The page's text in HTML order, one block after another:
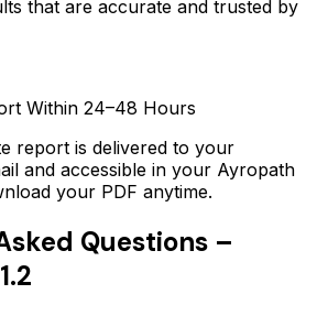
that are accurate and trusted by
Within 24–48 Hours
report is delivered to your
and accessible in your Ayropath
your PDF anytime.
Questions –